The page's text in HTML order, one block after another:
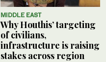
MIDDLE EAST
Why Houthis’ targeting
of civilians,
infrastructure is raising
stakes across region